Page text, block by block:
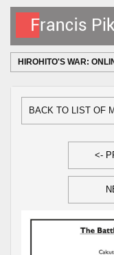
HIROHITO'S WAR:
BACK TO LIST OF
<-